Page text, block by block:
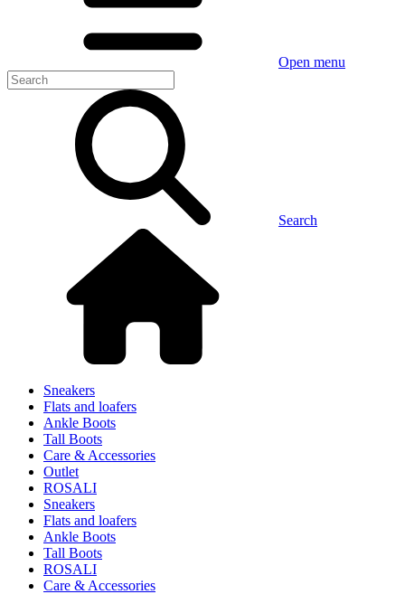
Open menu
Search
Sneakers
Flats and loafers
Ankle Boots
Tall Boots
Care & Accessories
Outlet
ROSALI
Sneakers
Flats and loafers
Ankle Boots
Tall Boots
ROSALI
Care & Accessories